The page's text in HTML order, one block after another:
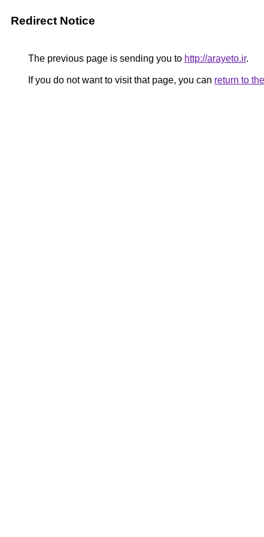
Redirect Notice
The previous page is sending you to http://arayeto.ir.
If you do not want to visit that page, you can return to